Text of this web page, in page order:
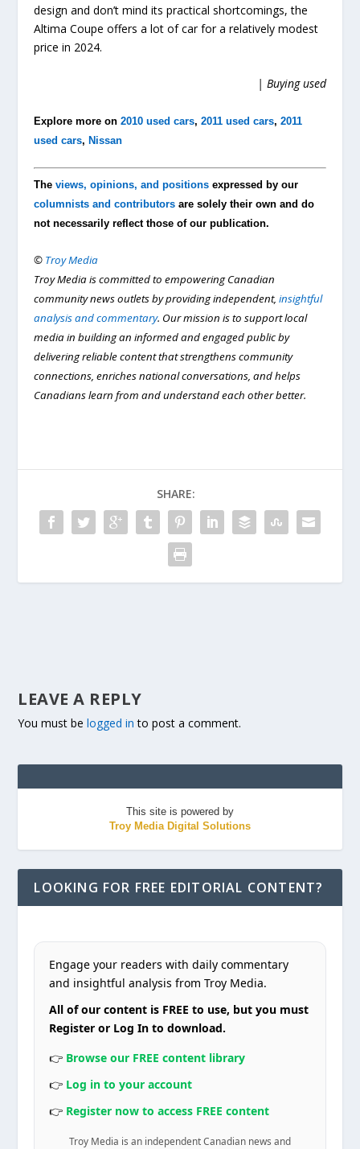
design and don’t mind its practical shortcomings, the
Altima Coupe offers a lot of car for a relatively modest
price in 2024.
| Buying used
Explore more on2010 used cars,2011 used cars,2011
used cars,Nissan
Theviews, opinions, and positions expressed by our
columnists and contributors are solely their own and do
not necessarily reflect those of our publication.
© Troy Media
Troy Media is committed to empowering Canadian
community news outlets by providing independent,insightful
analysis and commentary. Our mission is to support local
media in building an informed and engaged public by
delivering reliable content that strengthens community
connections, enriches national conversations, and helps
Canadians learn from and understand each other better.
SHARE:
LEAVE A REPLY
You must belogged in to post a comment.
This site is powered by
Troy Media Digital Solutions
LOOKING FOR FREE EDITORIAL CONTENT?
Engage your readers with daily commentary
and insightful analysis from Troy Media.
All of our content is FREE to use, but you must
Register or Log In to download.
👉 Browse our FREE content library
👉 Log in to your account
👉 Register now to access FREE content
Troy Media is an independent Canadian news and